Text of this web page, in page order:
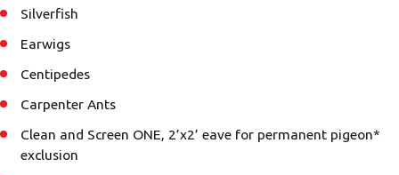
Silverfish
Earwigs
Centipedes
Carpenter Ants
Clean and Screen ONE, 2’x2’ eave for permanent pigeon*
exclusion